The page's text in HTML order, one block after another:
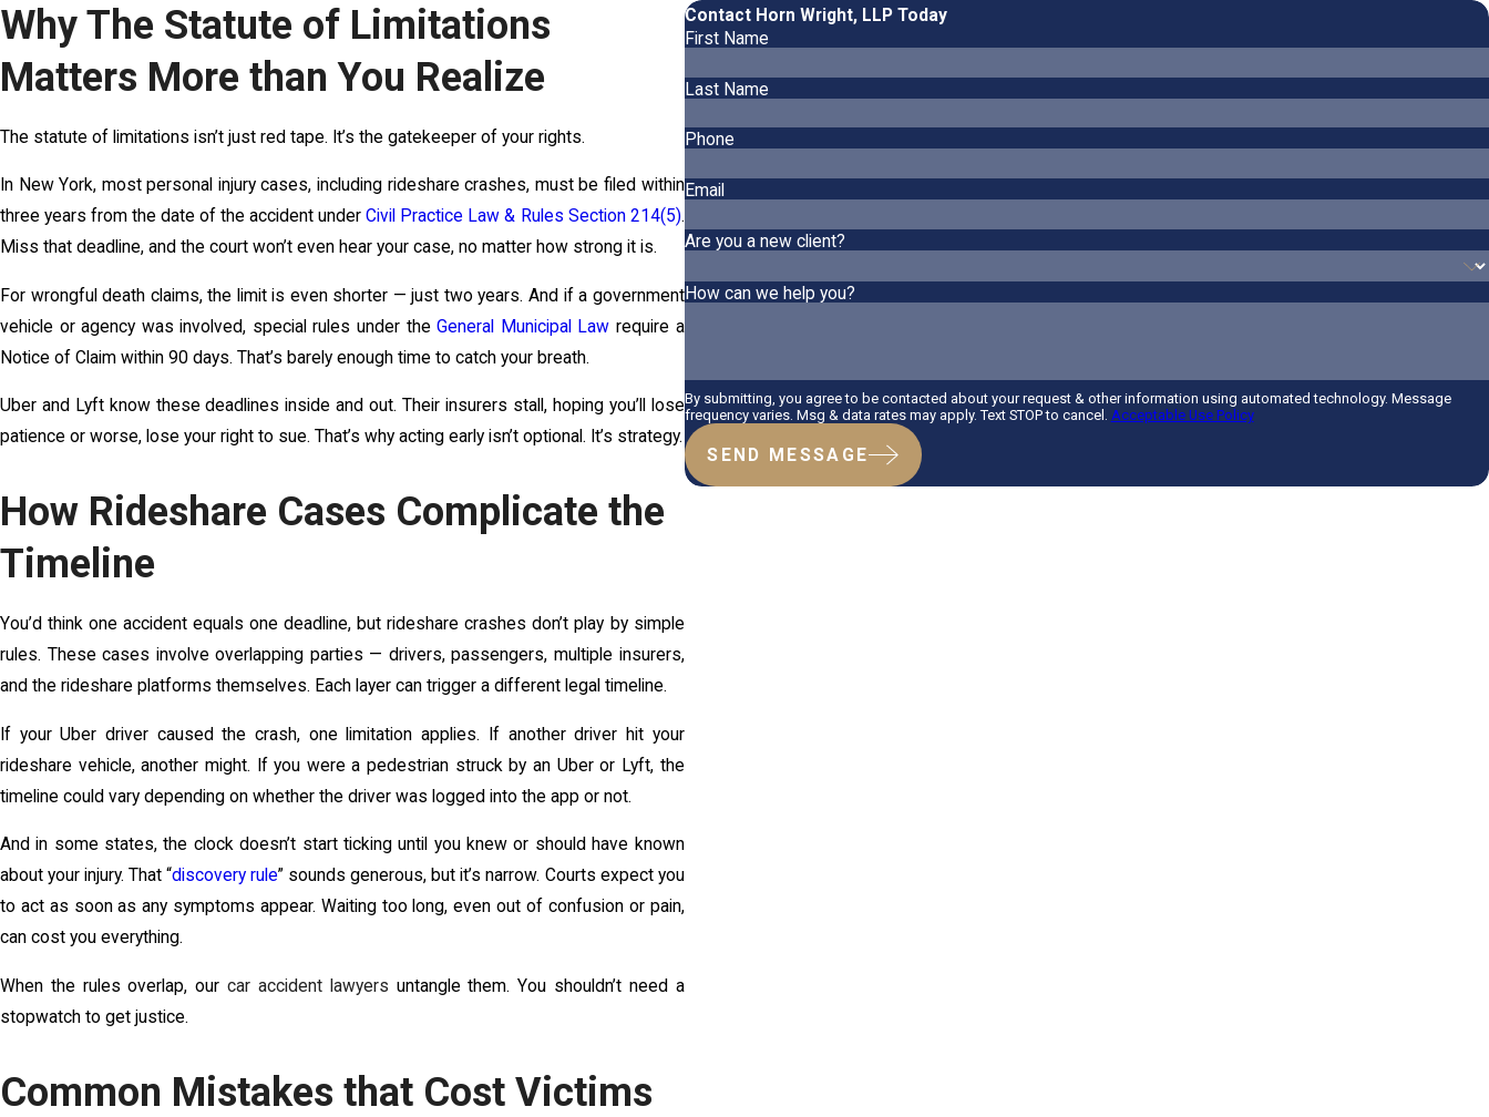
Why The Statute of Limitations
Matters More than You Realize
The statute of limitations isn’t just red tape. It’s the gatekeeper of your rights.
In New York, most personal injury cases, including rideshare crashes, must be filed within
three years from the date of the accident underCivil Practice Law & Rules Section 214(5).
Miss that deadline, and the court won’t even hear your case, no matter how strong it is.
For wrongful death claims, the limit is even shorter — just two years. And if a government
vehicle or agency was involved, special rules under theGeneral Municipal Law require a
Notice of Claim within 90 days. That’s barely enough time to catch your breath.
Uber and Lyft know these deadlines inside and out. Their insurers stall, hoping you’ll lose
patience or worse, lose your right to sue. That’s why acting early isn’t optional. It’s strategy.
How Rideshare Cases Complicate the
Timeline
You’d think one accident equals one deadline, but rideshare crashes don’t play by simple
rules. These cases involve overlapping parties — drivers, passengers, multiple insurers,
and the rideshare platforms themselves. Each layer can trigger a different legal timeline.
If your Uber driver caused the crash, one limitation applies. If another driver hit your
rideshare vehicle, another might. If you were a pedestrian struck by an Uber or Lyft, the
timeline could vary depending on whether the driver was logged into the app or not.
And in some states, the clock doesn’t start ticking until you knew or should have known
about your injury. That “discovery rule” sounds generous, but it’s narrow. Courts expect you
to act as soon as any symptoms appear. Waiting too long, even out of confusion or pain,
can cost you everything.
When the rules overlap, ourcar accident lawyers untangle them. You shouldn’t need a
stopwatch to get justice.
Common Mistakes that Cost Victims
Contact Horn Wright, LLP Today
First Name
Last Name
Phone
Email
Are you a new client?
How can we help you?
By submitting, you agree to be contacted about your request & other information using automated technology. Message
frequency varies. Msg & data rates may apply. Text STOP to cancel. Acceptable Use Policy
SEND MESSAGE